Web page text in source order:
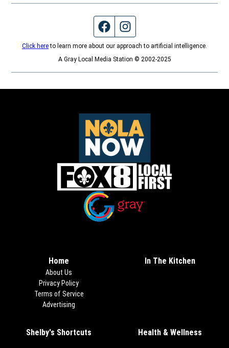
Facebook page
Click hereto learn more about our approach to artificial intelligence.
A Gray Local Media Station © 2002-2025
Home
About Us
Privacy Policy
Terms of Service
Advertising
In The Kitchen
Shelby's Shortcuts Health & Wellness